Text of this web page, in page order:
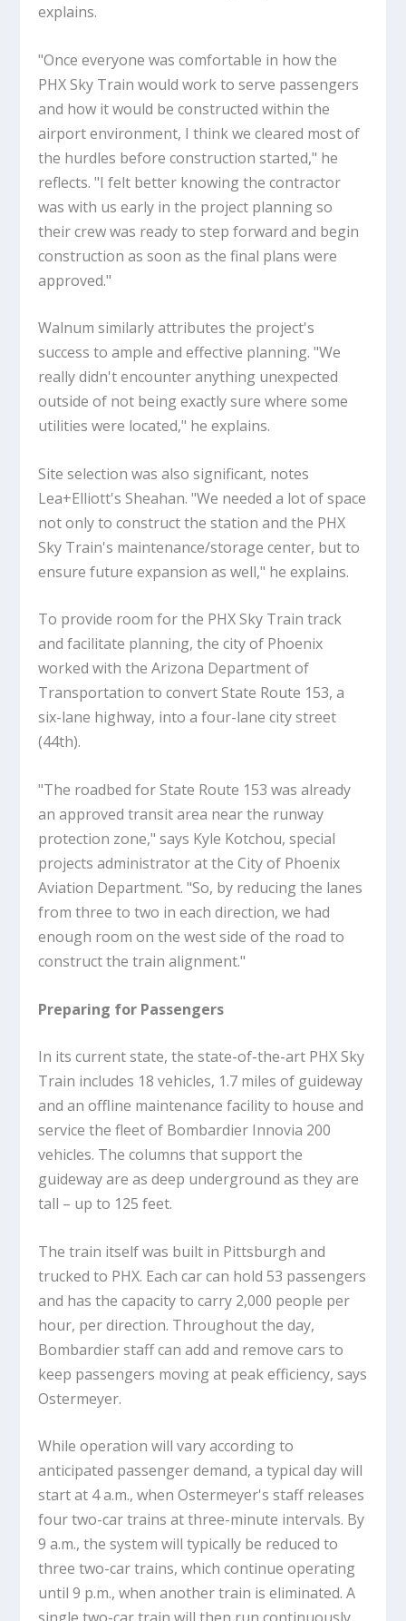
explains.
"Once everyone was comfortable in how the
PHX Sky Train would work to serve passengers
and how it would be constructed within the
airport environment, I think we cleared most of
the hurdles before construction started," he
reflects. "I felt better knowing the contractor
was with us early in the project planning so
their crew was ready to step forward and begin
construction as soon as the final plans were
approved."
Walnum similarly attributes the project's
success to ample and effective planning. "We
really didn't encounter anything unexpected
outside of not being exactly sure where some
utilities were located," he explains.
Site selection was also significant, notes
Lea+Elliott's Sheahan. "We needed a lot of space
not only to construct the station and the PHX
Sky Train's maintenance/storage center, but to
ensure future expansion as well," he explains.
To provide room for the PHX Sky Train track
and facilitate planning, the city of Phoenix
worked with the Arizona Department of
Transportation to convert State Route 153, a
six-lane highway, into a four-lane city street
(44th).
"The roadbed for State Route 153 was already
an approved transit area near the runway
protection zone," says Kyle Kotchou, special
projects administrator at the City of Phoenix
Aviation Department. "So, by reducing the lanes
from three to two in each direction, we had
enough room on the west side of the road to
construct the train alignment."
Preparing for Passengers
In its current state, the state-of-the-art PHX Sky
Train includes 18 vehicles, 1.7 miles of guideway
and an offline maintenance facility to house and
service the fleet of Bombardier Innovia 200
vehicles. The columns that support the
guideway are as deep underground as they are
tall – up to 125 feet.
The train itself was built in Pittsburgh and
trucked to PHX. Each car can hold 53 passengers
and has the capacity to carry 2,000 people per
hour, per direction. Throughout the day,
Bombardier staff can add and remove cars to
keep passengers moving at peak efficiency, says
Ostermeyer.
While operation will vary according to
anticipated passenger demand, a typical day will
start at 4 a.m., when Ostermeyer's staff releases
four two-car trains at three-minute intervals. By
9 a.m., the system will typically be reduced to
three two-car trains, which continue operating
until 9 p.m., when another train is eliminated. A